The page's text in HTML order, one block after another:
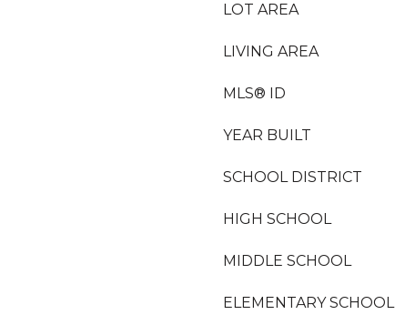
LOT AREA
LIVING AREA
MLS® ID
YEAR BUILT
SCHOOL DISTRICT
HIGH SCHOOL
MIDDLE SCHOOL
ELEMENTARY SCHOOL